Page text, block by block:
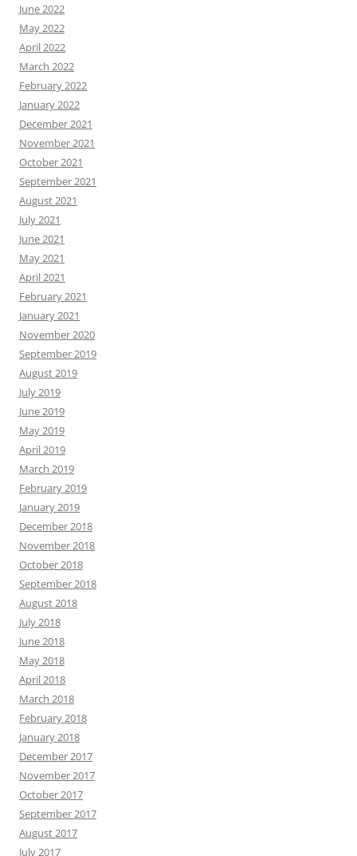
June 2022
May 2022
April 2022
March 2022
February 2022
January 2022
December 2021
November 2021
October 2021
September 2021
August 2021
July 2021
June 2021
May 2021
April 2021
February 2021
January 2021
November 2020
September 2019
August 2019
July 2019
June 2019
May 2019
April 2019
March 2019
February 2019
January 2019
December 2018
November 2018
October 2018
September 2018
August 2018
July 2018
June 2018
May 2018
April 2018
March 2018
February 2018
January 2018
December 2017
November 2017
October 2017
September 2017
August 2017
July 2017